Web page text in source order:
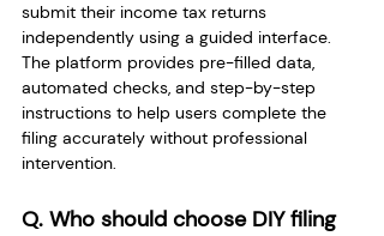
submit their income tax returns
independently using a guided interface.
The platform provides pre-filled data,
automated checks, and step-by-step
instructions to help users complete the
filing accurately without professional
intervention.
Q. Who should choose DIY filing